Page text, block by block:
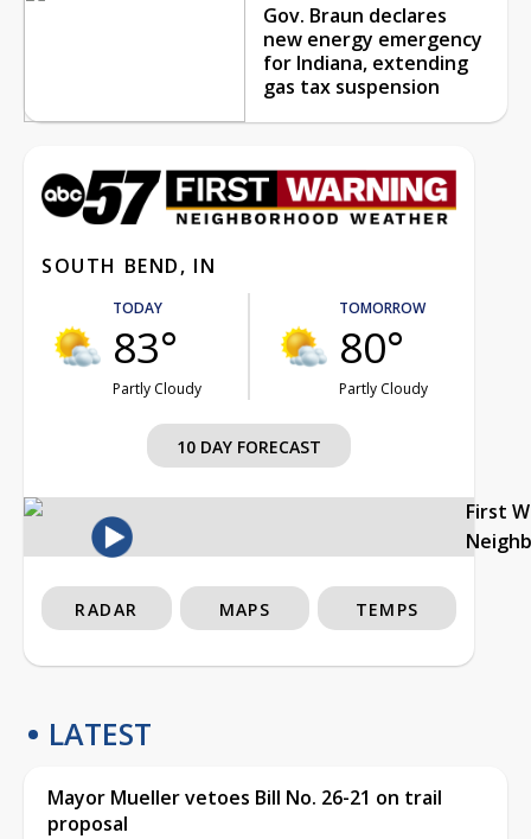
Gov. Braun declares
new energy emergency
for Indiana, extending
gas tax suspension
SOUTH BEND, IN
TODAY
83°
Partly Cloudy
TOMORROW
80°
Partly Cloudy
10 DAY FORECAST
First
RADAR MAPS TEMPS
LATEST
Mayor Mueller vetoes Bill No. 26-21 on trail
proposal